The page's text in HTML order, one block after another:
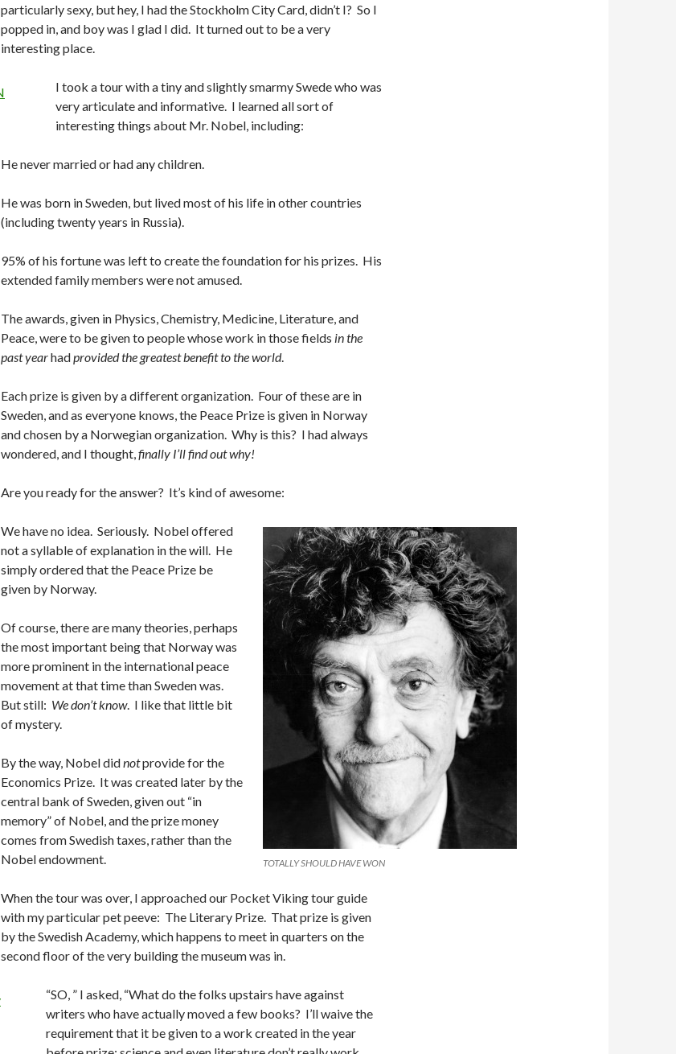
particularly sexy, but hey, I had the Stockholm City Card, didn’t I? So I
popped in, and boy was I glad I did. It turned out to be a very
interesting place.
I took a tour with a tiny and slightly smarmy Swede who was
very articulate and informative. I learned all sort of
interesting things about Mr. Nobel, including:
He never married or had any children.
He was born in Sweden, but lived most of his life in other countries
(including twenty years in Russia).
95% of his fortune was left to create the foundation for his prizes. His
extended family members were not amused.
The awards, given in Physics, Chemistry, Medicine, Literature, and
Peace, were to be given to people whose work in those fields in the
past yearhadprovided the greatest benefit to the world.
Each prize is given by a different organization. Four of these are in
Sweden, and as everyone knows, the Peace Prize is given in Norway
and chosen by a Norwegian organization. Why is this? I had always
wondered, and I thought, finally I’ll find out why!
Are you ready for the answer? It’s kind of awesome:
TOTALLY SHOULD HAVE WON
We have no idea. Seriously. Nobel offered
not a syllable of explanation in the will. He
simply ordered that the Peace Prize be
given by Norway.
Of course, there are many theories, perhaps
the most important being that Norway was
more prominent in the international peace
movement at that time than Sweden was.
But still: We don’t know. I like that little bit
of mystery.
By the way, Nobel didnotprovide for the
Economics Prize. It was created later by the
central bank of Sweden, given out “in
memory” of Nobel, and the prize money
comes from Swedish taxes, rather than the
Nobel endowment.
When the tour was over, I approached our Pocket Viking tour guide
with my particular pet peeve: The Literary Prize. That prize is given
by the Swedish Academy, which happens to meet in quarters on the
second floor of the very building the museum was in.
“SO, ” I asked, “What do the folks upstairs have against
writers who have actually moved a few books? I’ll waive the
requirement that it be given to a work created in the year